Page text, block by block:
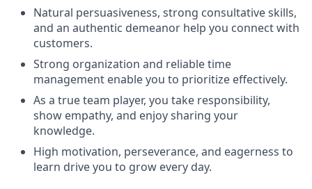
Natural persuasiveness, strong consultative skills,
and an authentic demeanor help you connect with
customers.
Strong organization and reliable time
management enable you to prioritize effectively.
As a true team player, you take responsibility,
show empathy, and enjoy sharing your
knowledge.
High motivation, perseverance, and eagerness to
learn drive you to grow every day.